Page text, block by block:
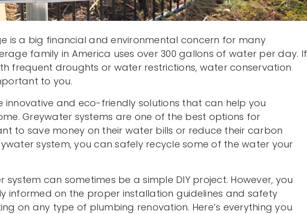
is a big financial and environmental concern for many
family in America uses over 300 gallons of water per day. If
frequent droughts or water restrictions, water conservation
to you.
innovative and eco-friendly solutions that can help you
Greywater systems are one of the best options for
to save money on their water bills or reduce their carbon
system, you can safely recycle some of the water your
can sometimes be a simple DIY project. However, you
informed on the proper installation guidelines and safety
on any type of plumbing renovation. Here’s everything you